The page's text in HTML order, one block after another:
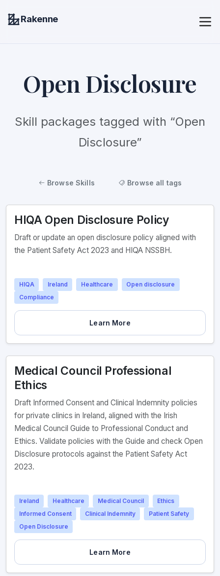
Rakenne
Open Disclosure
Skill packages tagged with “Open
Disclosure”
Browse Skills Browse all tags
HIQA Open Disclosure Policy
Draft or update an open disclosure policy aligned with
the Patient Safety Act 2023 and HIQA NSSBH.
HIQA Ireland Healthcare
Open disclosure
Compliance
Learn More
Medical Council Professional
Ethics
Draft Informed Consent and Clinical Indemnity policies
for private clinics in Ireland, aligned with the Irish
Medical Council Guide to Professional Conduct and
Ethics. Validate policies with the Guide and check Open
Disclosure protocols against the Patient Safety Act
2023.
Ireland Healthcare Medical Council
Ethics
Informed Consent
Clinical Indemnity
Patient Safety
Open Disclosure
Learn More